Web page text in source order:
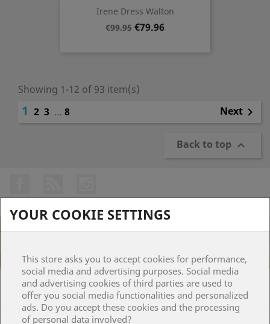
Irene Dress Walton
Regular
€99.95 Price
€79.96
Showing 1-12 of 93 item(s)
1 2 3 … 8 Next 
Back to top 
PRODUCTS 
YOUR COOKIE SETTINGS
This store asks you to accept cookies for performance,
social media and advertising purposes. Social media
and advertising cookies of third parties are used to
offer you social media functionalities and personalized
ads. Do you accept these cookies and the processing
of personal data involved?